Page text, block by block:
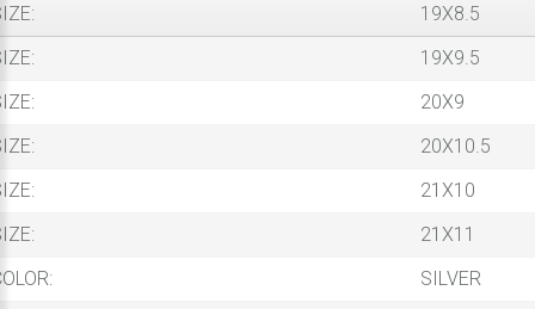
19X8.5
19X9.5
20X9
20X10.5
21X10
21X11
SILVER